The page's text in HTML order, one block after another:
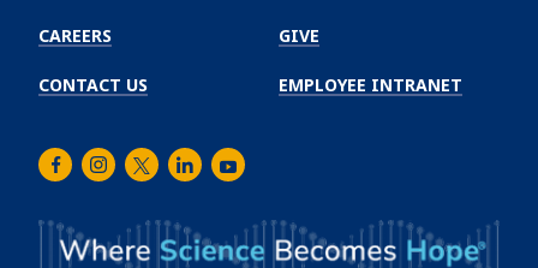
CAREERS
CONTACT US
GIVE
EMPLOYEE INTRANET
FacebookInstagram
TwitterLinkedInYoutube